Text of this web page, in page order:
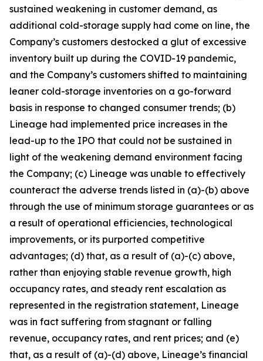
sustained weakening in customer demand, as
additional cold-storage supply had come on line, the
Company’s customers destocked a glut of excessive
inventory built up during the COVID-19 pandemic,
and the Company’s customers shifted to maintaining
leaner cold-storage inventories on a go-forward
basis in response to changed consumer trends; (b)
Lineage had implemented price increases in the
lead-up to the IPO that could not be sustained in
light of the weakening demand environment facing
the Company; (c) Lineage was unable to effectively
counteract the adverse trends listed in (a)-(b) above
through the use of minimum storage guarantees or as
a result of operational efficiencies, technological
improvements, or its purported competitive
advantages; (d) that, as a result of (a)-(c) above,
rather than enjoying stable revenue growth, high
occupancy rates, and steady rent escalation as
represented in the registration statement, Lineage
was in fact suffering from stagnant or falling
revenue, occupancy rates, and rent prices; and (e)
that, as a result of (a)-(d) above, Lineage’s financial